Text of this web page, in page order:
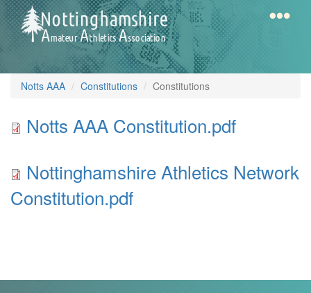
Skip
to
main
content
Notts
Gallery
Fell
Notts AAA Constitutions Constitutions
Notts
Constitution.pdf
Notts AAA Constitution.pdf
Nottinghamshire
Athletics
Nottinghamshire Athletics Network
Constitution.pdf